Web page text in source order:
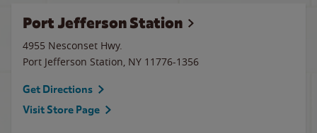
Port Jefferson Station
4955 Nesconset Hwy.
Port Jefferson Station, NY 11776-1356
Get Directions
Visit Store Page